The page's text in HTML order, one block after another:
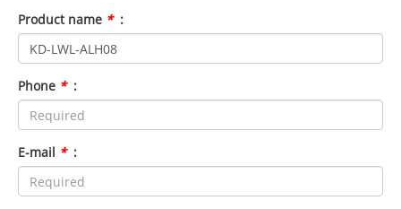
Product name * :
Phone * :
E-mail * :